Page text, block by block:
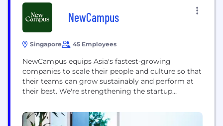
NewCampus
Singapore 45 Employees
NewCampus equips Asia's fastest-growing
companies to scale their people and culture so that
their teams can grow sustainably and perform at
their best. We're strengthening the startup
senior leaders and HR practitioners for mutual
support, knowledge exchange and co-designing